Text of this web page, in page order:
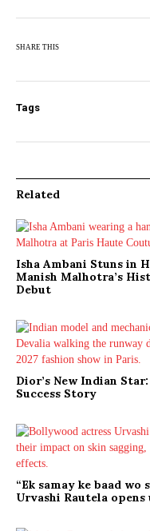
SHARE THIS
Tags
Related
Isha Ambani Stuns in
Manish Malhotra’s
Debut
Dior’s New Indian
Success Story
“Ek samay ke baad wo
Urvashi Rautela opens